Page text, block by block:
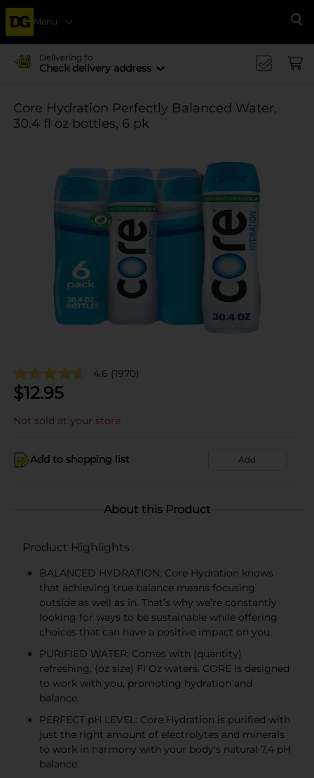
Menu
Delivering to
Check delivery address
Core Hydration Perfectly Balanced Water,
30.4 fl oz bottles, 6 pk
4.6 (1970)
$12.95
Not sold at your store
Add to shopping list Add
About this Product
Product Highlights
BALANCED HYDRATION: Core Hydration knows
that achieving true balance means focusing
outside as well as in. That’s why we’re constantly
looking for ways to be sustainable while offering
choices that can have a positive impact on you.
PURIFIED WATER: Comes with (quantity)
refreshing, (oz size) Fl Oz waters. CORE is designed
to work with you, promoting hydration and
balance.
PERFECT pH LEVEL: Core Hydration is purified with
just the right amount of electrolytes and minerals
to work in harmony with your body's natural 7.4 pH
balance.